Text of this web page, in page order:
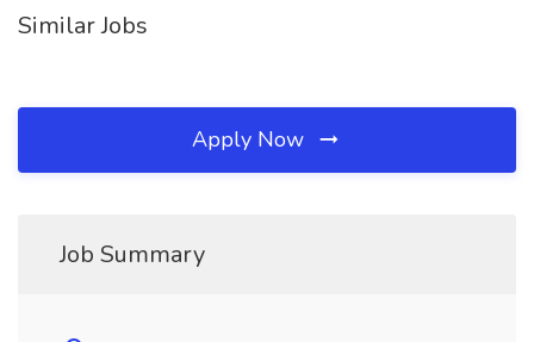
Similar Jobs
Apply Now
Job Summary